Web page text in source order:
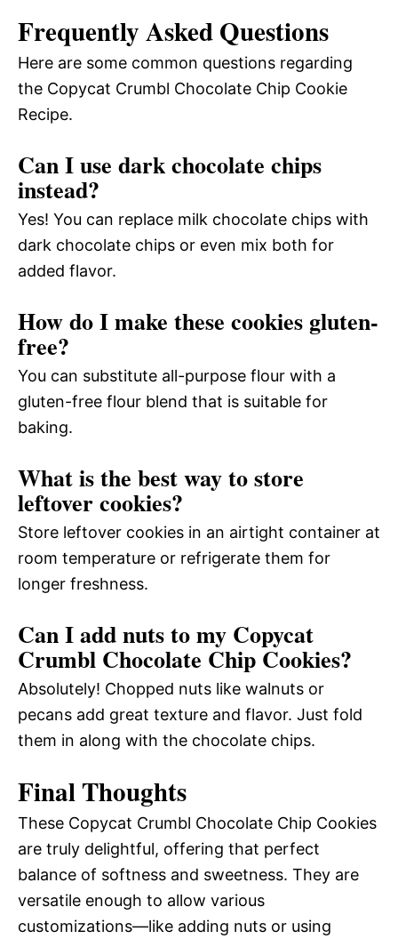
Frequently Asked Questions
Here are some common questions regarding
the Copycat Crumbl Chocolate Chip Cookie
Recipe.
Can I use dark chocolate chips
instead?
Yes! You can replace milk chocolate chips with
dark chocolate chips or even mix both for
added flavor.
How do I make these cookies gluten-
free?
You can substitute all-purpose flour with a
gluten-free flour blend that is suitable for
baking.
What is the best way to store
leftover cookies?
Store leftover cookies in an airtight container at
room temperature or refrigerate them for
longer freshness.
Can I add nuts to my Copycat
Crumbl Chocolate Chip Cookies?
Absolutely! Chopped nuts like walnuts or
pecans add great texture and flavor. Just fold
them in along with the chocolate chips.
Final Thoughts
These Copycat Crumbl Chocolate Chip Cookies
are truly delightful, offering that perfect
balance of softness and sweetness. They are
versatile enough to allow various
customizations—like adding nuts or using